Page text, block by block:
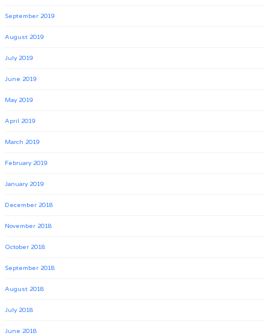
September 2019
August 2019
July 2019
June 2019
May 2019
April 2019
March 2019
February 2019
January 2019
December 2018
November 2018
October 2018
September 2018
August 2018
July 2018
June 2018